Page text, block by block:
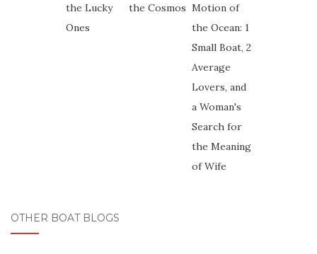
OTHER BOAT BLOGS